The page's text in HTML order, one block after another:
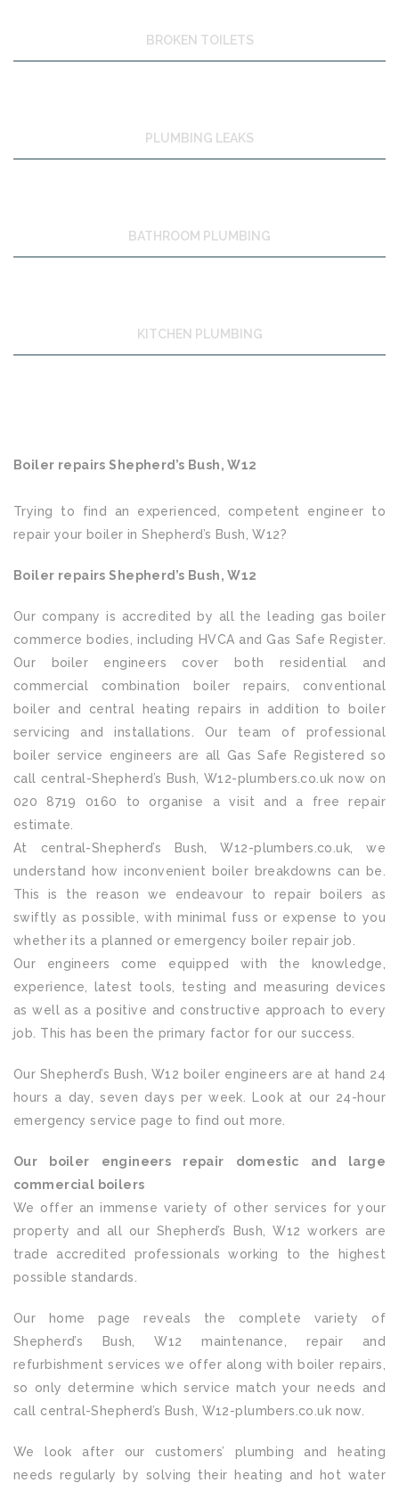
BROKEN TOILETS
PLUMBING LEAKS
BATHROOM PLUMBING
KITCHEN PLUMBING
Boiler repairs Shepherd’s Bush, W12
Trying to find an experienced, competent engineer to
repair your boiler in Shepherd’s Bush, W12?
Boiler repairs Shepherd’s Bush, W12
Our company is accredited by all the leading gas boiler
commerce bodies, including HVCA and Gas Safe Register.
Our boiler engineers cover both residential and
commercial combination boiler repairs, conventional
boiler and central heating repairs in addition to boiler
servicing and installations. Our team of professional
boiler service engineers are all Gas Safe Registered so
call central-Shepherd’s Bush, W12-plumbers.co.uk now on
020 8719 0160 to organise a visit and a free repair
estimate.
At central-Shepherd’s Bush, W12-plumbers.co.uk, we
understand how inconvenient boiler breakdowns can be.
This is the reason we endeavour to repair boilers as
swiftly as possible, with minimal fuss or expense to you
whether its a planned or emergency boiler repair job.
Our engineers come equipped with the knowledge,
experience, latest tools, testing and measuring devices
as well as a positive and constructive approach to every
job. This has been the primary factor for our success.
Our Shepherd’s Bush, W12 boiler engineers are at hand 24
hours a day, seven days per week. Look at our 24-hour
emergency service page to find out more.
Our boiler engineers repair domestic and large
commercial boilers
We offer an immense variety of other services for your
property and all our Shepherd’s Bush, W12 workers are
trade accredited professionals working to the highest
possible standards.
Our home page reveals the complete variety of
Shepherd’s Bush, W12 maintenance, repair and
refurbishment services we offer along with boiler repairs,
so only determine which service match your needs and
call central-Shepherd’s Bush, W12-plumbers.co.uk now.
We look after our customers’ plumbing and heating
needs regularly by solving their heating and hot water